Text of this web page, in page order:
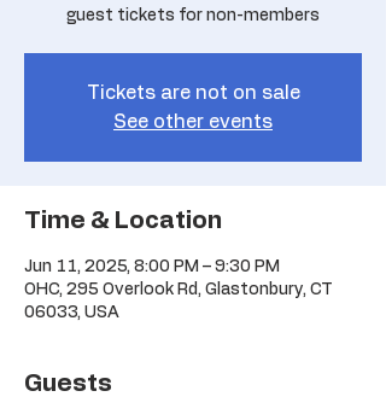
guest tickets for non-members
Tickets are not on sale
See other events
Time & Location
Jun 11, 2025, 8:00 PM – 9:30 PM
OHC, 295 Overlook Rd, Glastonbury, CT
06033, USA
Guests